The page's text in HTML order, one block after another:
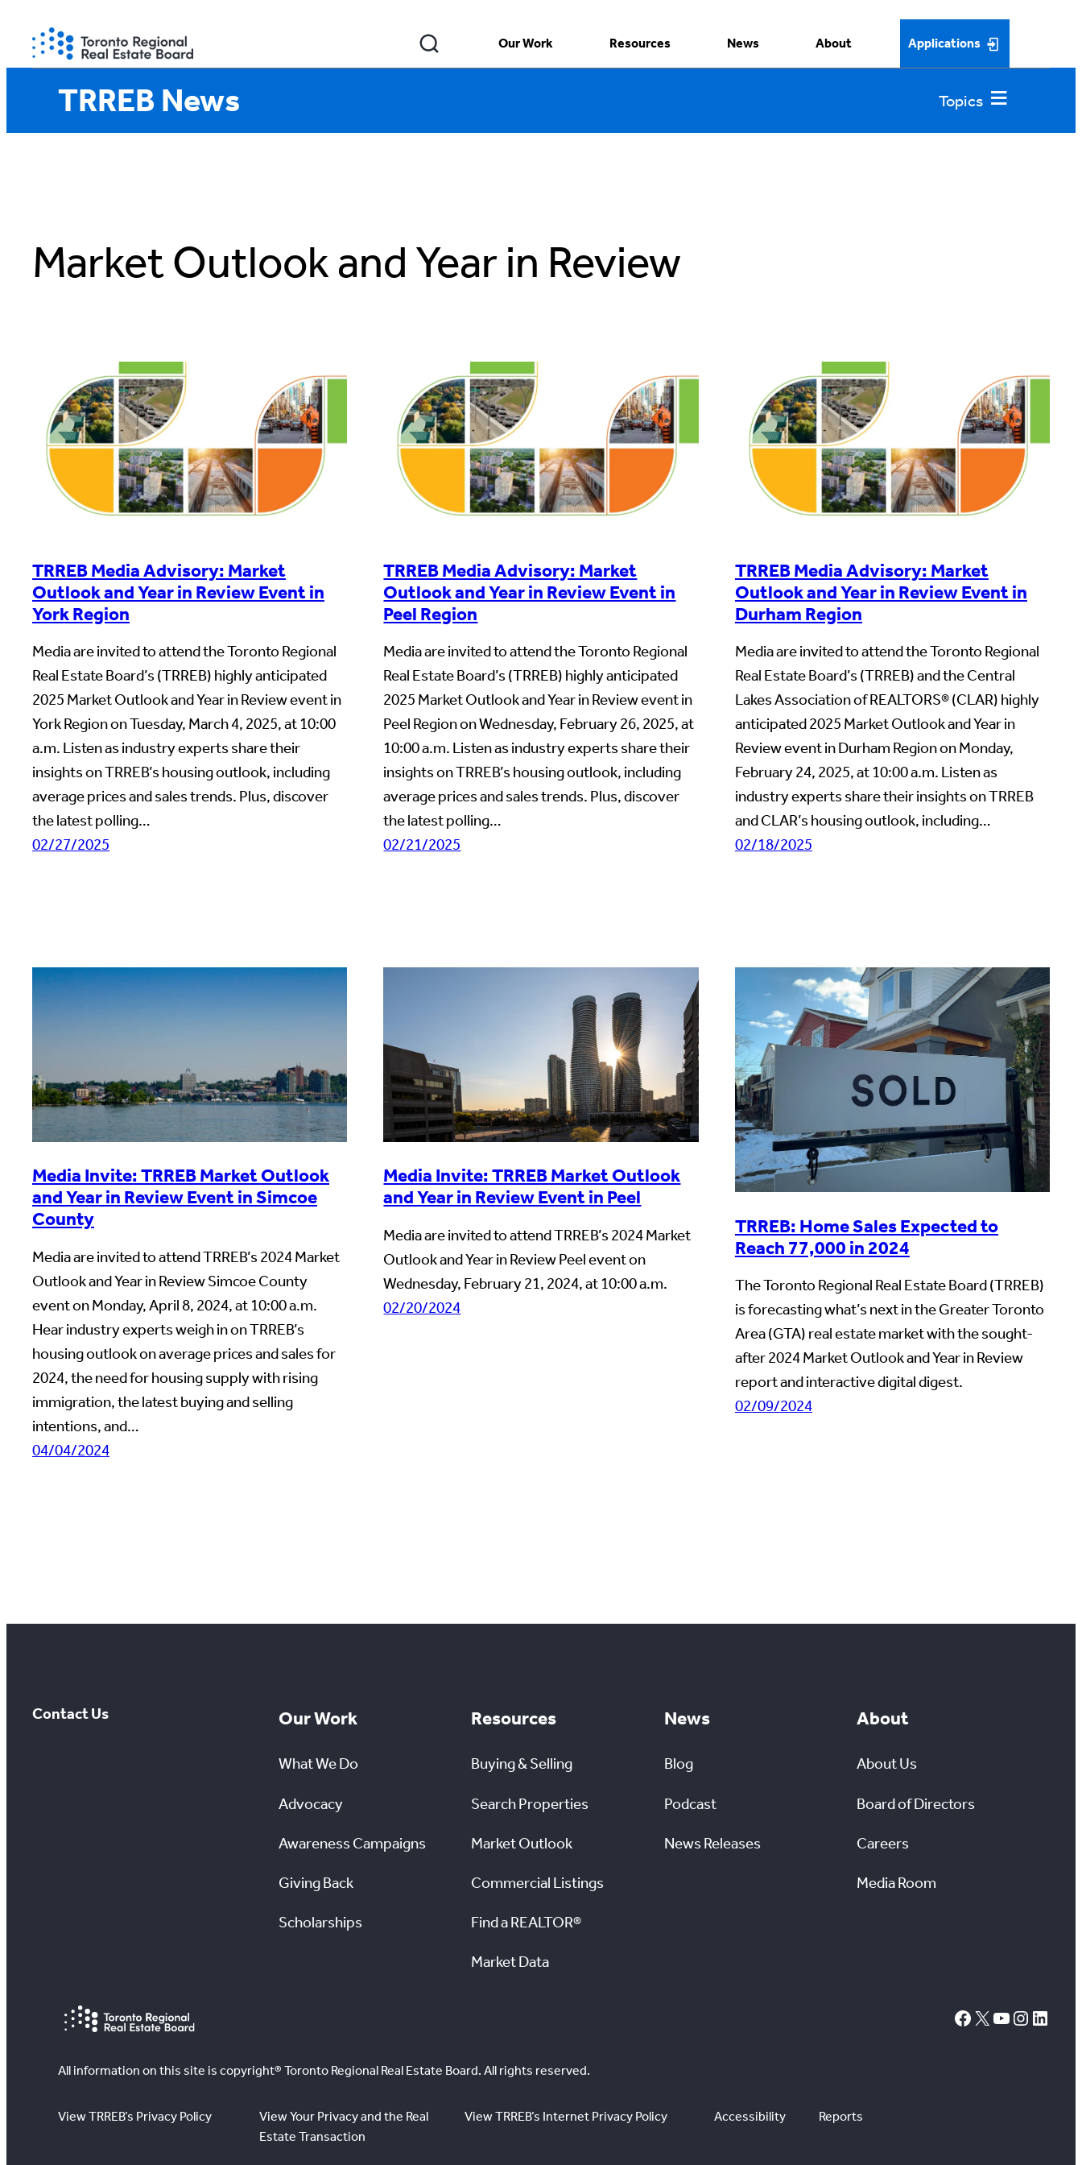
content
Our Work Resources News About Applications
TRREB News
Market Outlook and Year in Review
TRREB Media Advisory: Market
Outlook and Year in Review Event in
York Region
Media are invited to attend the Toronto Regional
Real Estate Board’s (TRREB) highly anticipated
2025 Market Outlook and Year in Review event in
York Region on Tuesday, March 4, 2025, at 10:00
a.m. Listen as industry experts share their
insights on TRREB’s housing outlook, including
average prices and sales trends. Plus, discover
the latest polling…
02/27/2025
TRREB Media Advisory: Market
Outlook and Year in Review Event in
Peel Region
Media are invited to attend the Toronto Regional
Real Estate Board’s (TRREB) highly anticipated
2025 Market Outlook and Year in Review event in
Peel Region on Wednesday, February 26, 2025, at
10:00 a.m. Listen as industry experts share their
insights on TRREB’s housing outlook, including
average prices and sales trends. Plus, discover
the latest polling…
02/21/2025
TRREB Media Advisory: Market
Outlook and Year in Review Event in
Durham Region
Media are invited to attend the Toronto Regional
Real Estate Board’s (TRREB) and the Central
Lakes Association of REALTORS® (CLAR) highly
anticipated 2025 Market Outlook and Year in
Review event in Durham Region on Monday,
February 24, 2025, at 10:00 a.m. Listen as
industry experts share their insights on TRREB
and CLAR’s housing outlook, including…
02/18/2025
Media Invite: TRREB Market Outlook
and Year in Review Event in Simcoe
County
Media are invited to attend TRREB’s 2024 Market
Outlook and Year in Review Simcoe County
event on Monday, April 8, 2024, at 10:00 a.m.
Hear industry experts weigh in on TRREB’s
housing outlook on average prices and sales for
2024, the need for housing supply with rising
immigration, the latest buying and selling
intentions, and…
04/04/2024
Media Invite: TRREB Market Outlook
and Year in Review Event in Peel
Media are invited to attend TRREB’s 2024 Market
Outlook and Year in Review Peel event on
Wednesday, February 21, 2024, at 10:00 a.m.
02/20/2024
TRREB: Home Sales Expected to
Reach 77,000 in 2024
The Toronto Regional Real Estate Board (TRREB)
is forecasting what’s next in the Greater Toronto
Area (GTA) real estate market with the sought-
after 2024 Market Outlook and Year in Review
report and interactive digital digest.
02/09/2024
Contact Us Our Work
What We Do
Advocacy
Awareness Campaigns
Giving Back
Scholarships
Resources
Buying & Selling
Search Properties
Market Outlook
Commercial Listings
Find a REALTOR®
Market Data
News
Blog
Podcast
News Releases
About
About Us
Board of Directors
Careers
Media Room
# X YouTube Instagram LinkedIn
All information on this site is copyright® Toronto Regional Real Estate Board. All rights reserved.
View TRREB’s Privacy Policy
View Your Privacy and the Real
Estate Transaction
View TRREB’s Internet Privacy Policy Accessibility Reports